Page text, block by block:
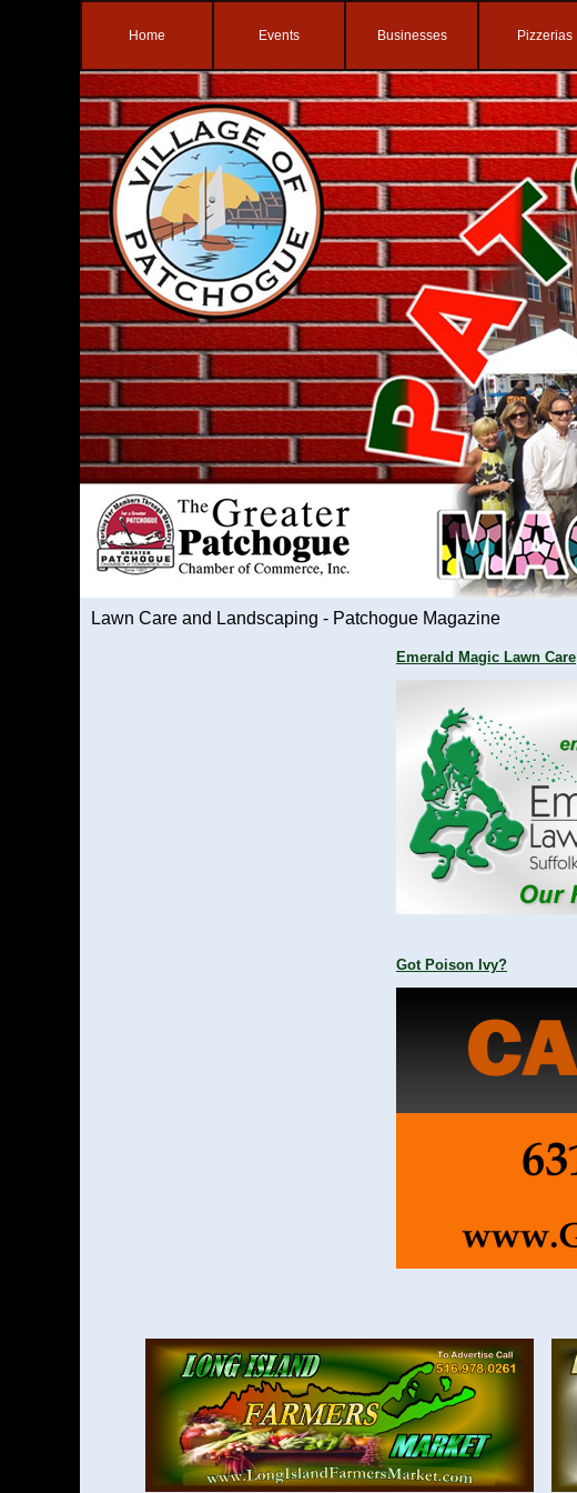
Home Events Businesses Pizzerias
Lawn Care and Landscaping - Patchogue Magazine
Emerald Magic Lawn Care
Got Poison Ivy?